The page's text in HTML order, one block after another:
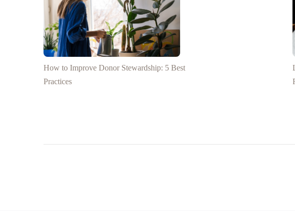
How to Improve Donor Stewardship: 5 Best
Practices